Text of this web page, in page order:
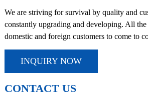
We are striving for survival by quality and
constantly upgrading and developing. All
domestic and foreign customers to come to
INQUIRY NOW
CONTACT US